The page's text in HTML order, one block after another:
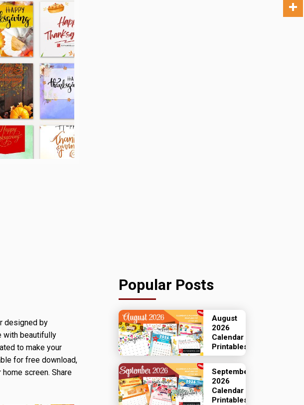
designed by
with beautifully
to make your
for free download,
screen. Share
Popular Posts
August
2026
Calendar
Printables
September
2026
Calendar
Printables